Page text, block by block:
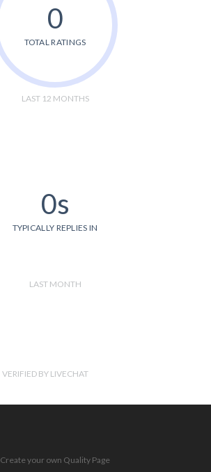
0
TOTAL RATINGS
LAST 12 MONTHS
0s
TYPICALLY REPLIES IN
LAST MONTH
VERIFIED BY LIVECHAT
Create your own Quality Page